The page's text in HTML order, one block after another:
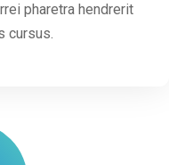
pharetra hendrerit
cursus.